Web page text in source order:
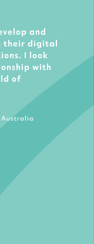
and
their digital
I look
with
of
Australia